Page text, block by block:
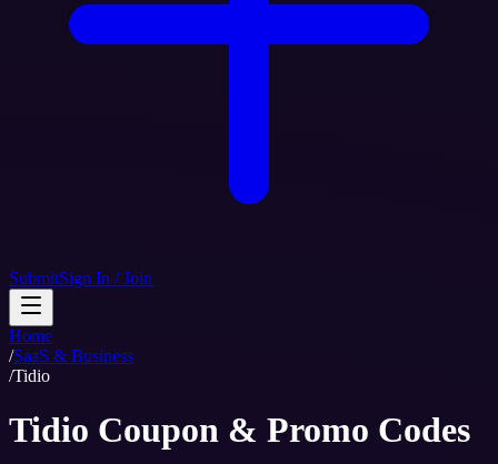
SubmitSign In / Join
Home
/SaaS & Business
/Tidio
Tidio Coupon & Promo Codes